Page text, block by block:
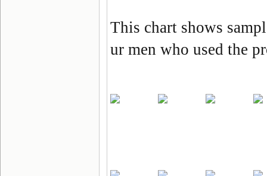
This chart shows
ur men who used the